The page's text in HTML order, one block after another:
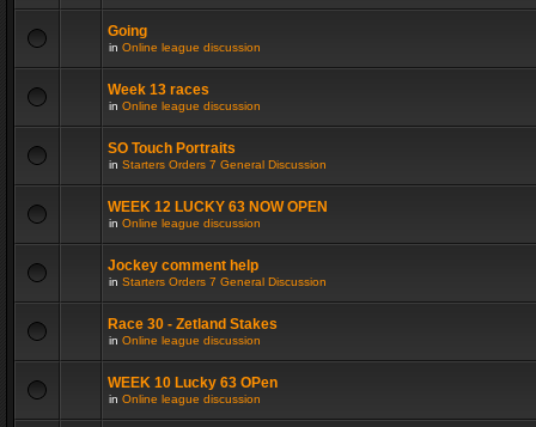
Going
in Online league discussion
Week 13 races
in Online league discussion
SO Touch Portraits
in Starters Orders 7 General Discussion
WEEK 12 LUCKY 63 NOW OPEN
in Online league discussion
Jockey comment help
in Starters Orders 7 General Discussion
Race 30 - Zetland Stakes
in Online league discussion
WEEK 10 Lucky 63 OPen
in Online league discussion